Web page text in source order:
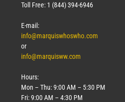
Toll Free: 1 (844) 394-6946
E-mail:
info@marquiswhoswho.com
or
info@marquisww.com
Hours:
Mon – Thu: 9:00 AM – 5:30 PM
Fri: 9:00 AM – 4:30 PM